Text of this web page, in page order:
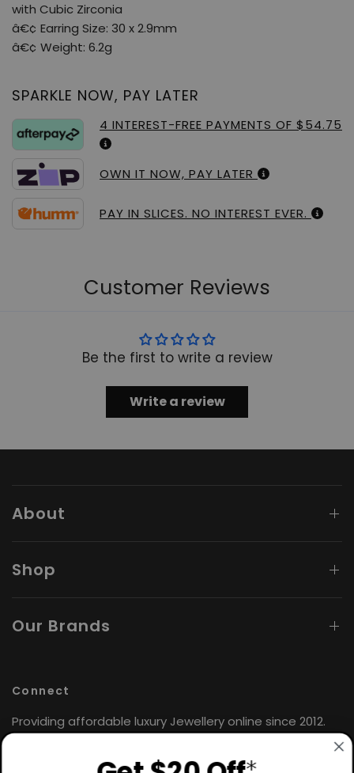
with Cubic Zirconia
â€¢ Earring Size: 30 x 2.9mm
â€¢ Weight: 6.2g
SPARKLE NOW, PAY LATER
4 INTEREST-FREE PAYMENTS OF $54.75
OWN IT NOW, PAY LATER
PAY IN SLICES. NO INTEREST EVER.
Customer Reviews
Be the first to write a review
Write a review
About
Shop
Our Brands
Connect
Providing affordable luxury Jewellery online since 2012.